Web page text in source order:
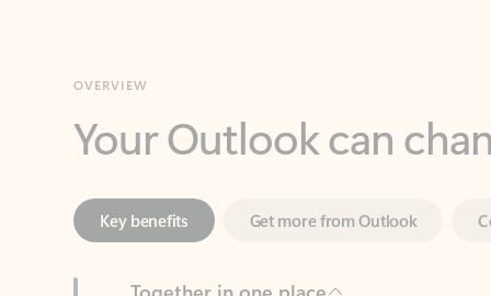
Your Outlook can
Key benefits Get more from Outlook
Together in one place
See everything you need to manage your day in